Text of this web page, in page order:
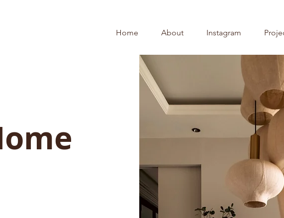
Home About Instagram